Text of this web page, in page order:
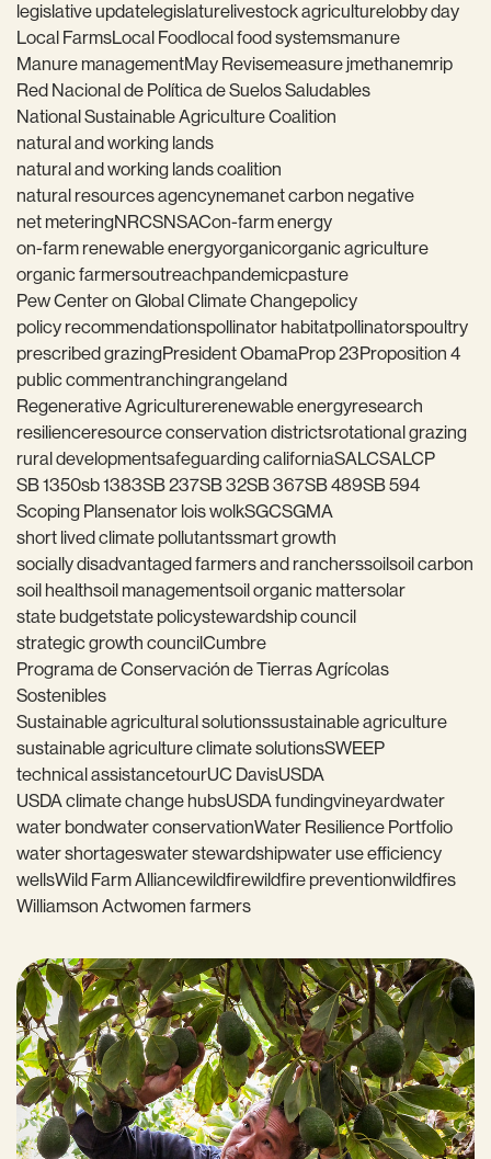
legislative updatelegislaturelivestock agriculturelobby day
Local FarmsLocal Foodlocal food systemsmanure
Manure managementMay Revisemeasure jmethanemrip
Red Nacional de Política de Suelos Saludables
National Sustainable Agriculture Coalition
natural and working lands
natural and working lands coalition
natural resources agencynemanet carbon negative
net meteringNRCSNSACon-farm energy
on-farm renewable energyorganicorganic agriculture
organic farmersoutreachpandemicpasture
Pew Center on Global Climate Changepolicy
policy recommendationspollinator habitatpollinatorspoultry
prescribed grazingPresident ObamaProp 23Proposition 4
public commentranchingrangeland
Regenerative Agriculturerenewable energyresearch
resilienceresource conservation districtsrotational grazing
rural developmentsafeguarding californiaSALCSALCP
SB 1350sb 1383SB 237SB 32SB 367SB 489SB 594
Scoping Plansenator lois wolkSGCSGMA
short lived climate pollutantssmart growth
socially disadvantaged farmers and rancherssoilsoil carbon
soil healthsoil managementsoil organic mattersolar
state budgetstate policystewardship council
strategic growth councilCumbre
Programa de Conservación de Tierras Agrícolas
Sostenibles
Sustainable agricultural solutionssustainable agriculture
sustainable agriculture climate solutionsSWEEP
technical assistancetourUC DavisUSDA
USDA climate change hubsUSDA fundingvineyardwater
water bondwater conservationWater Resilience Portfolio
water shortageswater stewardshipwater use efficiency
wellsWild Farm Alliancewildfirewildfire preventionwildfires
Williamson Actwomen farmers